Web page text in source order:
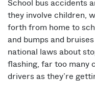
School bus accidents
they involve children,
forth from home to
and bumps and
national laws about
flashing, far too many
drivers as they’re